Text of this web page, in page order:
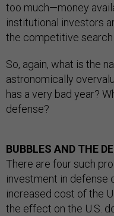
too much—money
institutional investors
the competitive
So, again, what is the
astronomically
has a very bad year?
defense?
BUBBLES AND THE
There are four such
investment in defense
increased cost of the
the effect on the U.S.